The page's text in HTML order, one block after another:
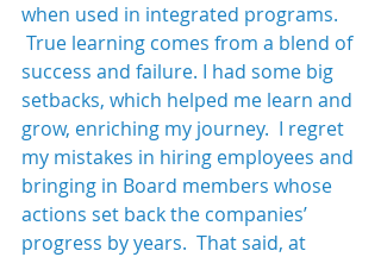
when used in integrated programs.
True learning comes from a blend of
success and failure. I had some big
setbacks, which helped me learn and
grow, enriching my journey.  I regret
my mistakes in hiring employees and
bringing in Board members whose
actions set back the companies’
progress by years.  That said, at